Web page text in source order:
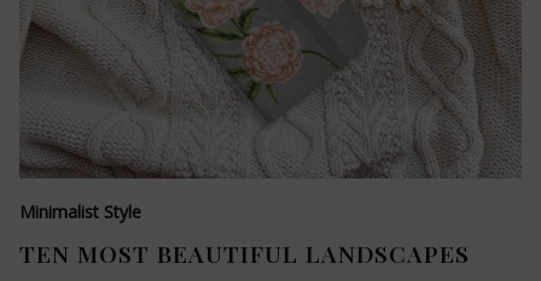
Minimalist Style
TEN MOST BEAUTIFUL LANDSCAPES